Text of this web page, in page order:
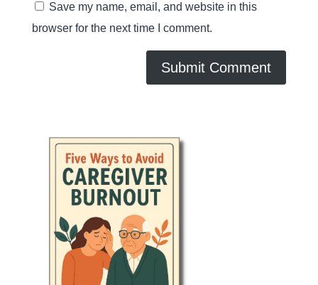
Save my name, email, and website in this
browser for the next time I comment.